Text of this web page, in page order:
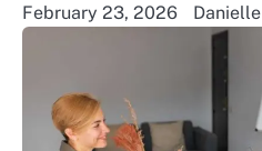
February 23, 2026 Danielle